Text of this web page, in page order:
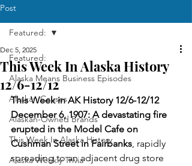
Post
Featured:
Alaska Means Business Episodes
Alaskan Causes
Alaskan-Owned Brands
This Week In Alaska History
Alaska Weekly Trivia
Featured:
This Week In Alaska History
12/6-12/12
Dec 5, 2025
This Week in AK History 12/6-12/12
December 6, 1907: A devastating fire
erupted in the Model Cafe on
Cushman Street in Fairbanks, rapidly
spreading to an adjacent drug store